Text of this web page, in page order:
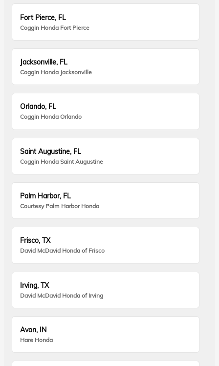
Fort Pierce, FL
Coggin Honda Fort Pierce
Jacksonville, FL
Coggin Honda Jacksonville
Orlando, FL
Coggin Honda Orlando
Saint Augustine, FL
Coggin Honda Saint Augustine
Palm Harbor, FL
Courtesy Palm Harbor Honda
Frisco, TX
David McDavid Honda of Frisco
Irving, TX
David McDavid Honda of Irving
Avon, IN
Hare Honda